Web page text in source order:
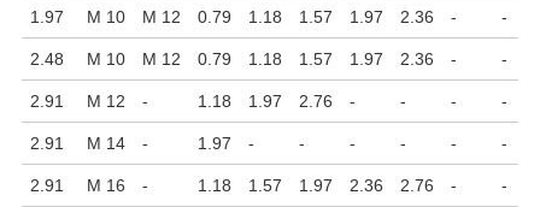
1.97 M 10 M 12 0.79 1.18 1.57 1.97 2.36 - -
2.48 M 10 M 12 0.79 1.18 1.57 1.97 2.36 - -
2.91 M 12 - 1.18 1.97 2.76 - - - -
2.91 M 14 - 1.97 - - - - - -
2.91 M 16 - 1.18 1.57 1.97 2.36 2.76 - -